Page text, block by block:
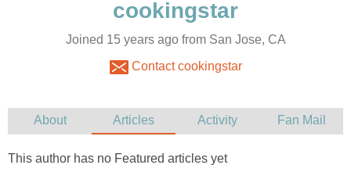
Joined 15 years ago from San Jose, CA
Contact cookingstar